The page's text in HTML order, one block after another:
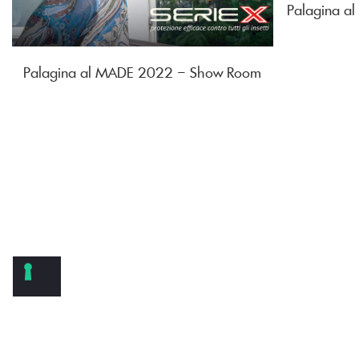
Palagina al MADE 2022 – Show Room
Palagina